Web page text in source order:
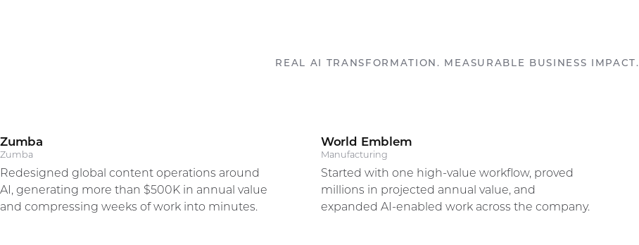
REAL AI TRANSFORMATION. MEASURABLE BUSINESS IMPACT.
Alberto Perlman
CEO
Zumba
Zumba
Redesigned global content operations around
AI, generating more than $500K in annual value
and compressing weeks of work into minutes.
Randy Carr
CEO & Founder
World Emblem
Manufacturing
Started with one high-value workflow, proved
millions in projected annual value, and
expanded AI-enabled work across the company.